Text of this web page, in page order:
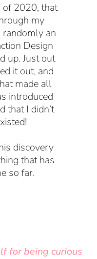
of 2020, that
my
randomly an
Design
up. Just out
it out, and
made all
introduced
that I didn’t
discovery
that has
so far.
for being curious